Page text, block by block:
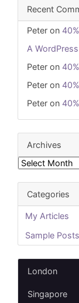
Recent
Peter on
A
Peter on
Peter on
Peter on
Archives
Categories
My Articles
Sample Posts
London
Singapore